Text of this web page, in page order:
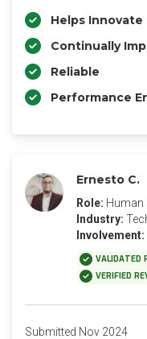
Helps Innovate
Continually
Reliable
Performance
Ernesto C.
Role: Human
Industry:
Involvement:
VALIDATED
VERIFIED
Submitted Nov 2024